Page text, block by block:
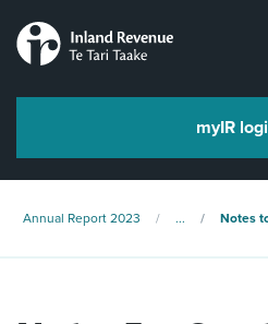
myIR
Individuals and families
Annual Report 2023 ... Notes